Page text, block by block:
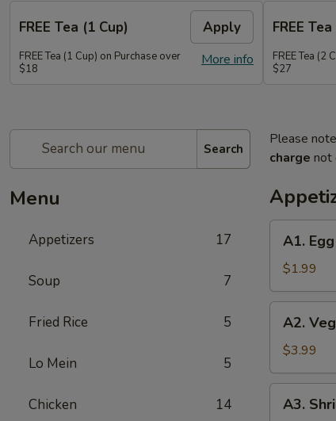
FREE Tea (1 Cup) Apply
More info
FREE Tea (1 Cup) on Purchase over
$18
FREE
FREE Tea (2
$27
Search
Menu
Appetizers 17
Soup 7
Fried Rice 5
Lo Mein 5
Chicken 14
Please
charge not
Egg
Roll
(1)
A1.
$1.99
Vegetable
Spring
Roll
(3)
A2.
$3.99
Shrimp
A3.